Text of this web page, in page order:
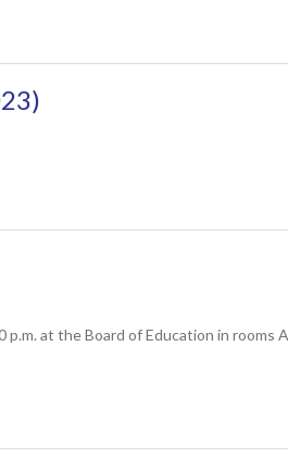
at the Board of Education in rooms